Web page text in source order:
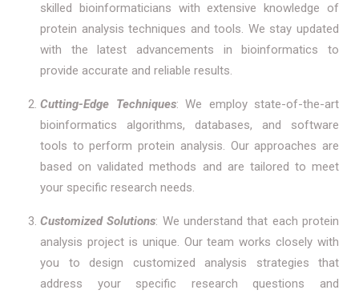
skilled bioinformaticians with extensive knowledge of
protein analysis techniques and tools. We stay updated
with the latest advancements in bioinformatics to
provide accurate and reliable results.
Cutting-Edge Techniques: We employ state-of-the-art
bioinformatics algorithms, databases, and software
tools to perform protein analysis. Our approaches are
based on validated methods and are tailored to meet
your specific research needs.
Customized Solutions: We understand that each protein
analysis project is unique. Our team works closely with
you to design customized analysis strategies that
address your specific research questions and